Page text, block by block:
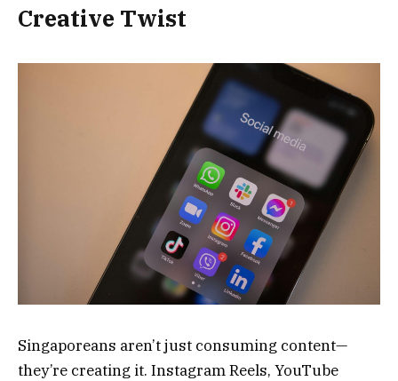
Creative Twist
Singaporeans aren’t just consuming content—
they’re creating it. Instagram Reels, YouTube